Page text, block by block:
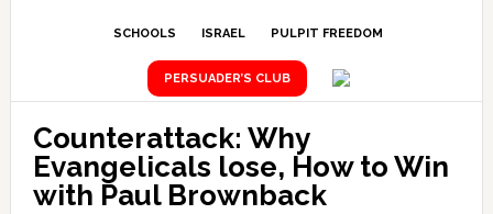
SCHOOLS ISRAEL PULPIT FREEDOM
PERSUADER’S CLUB
Counterattack: Why
Evangelicals lose, How to Win
with Paul Brownback